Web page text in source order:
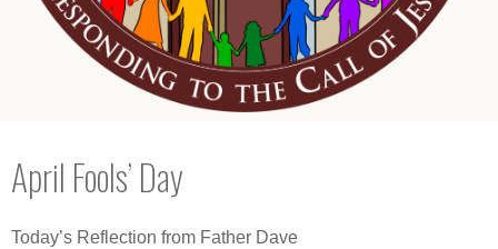
April Fools’ Day
Today’s Reflection from Father Dave